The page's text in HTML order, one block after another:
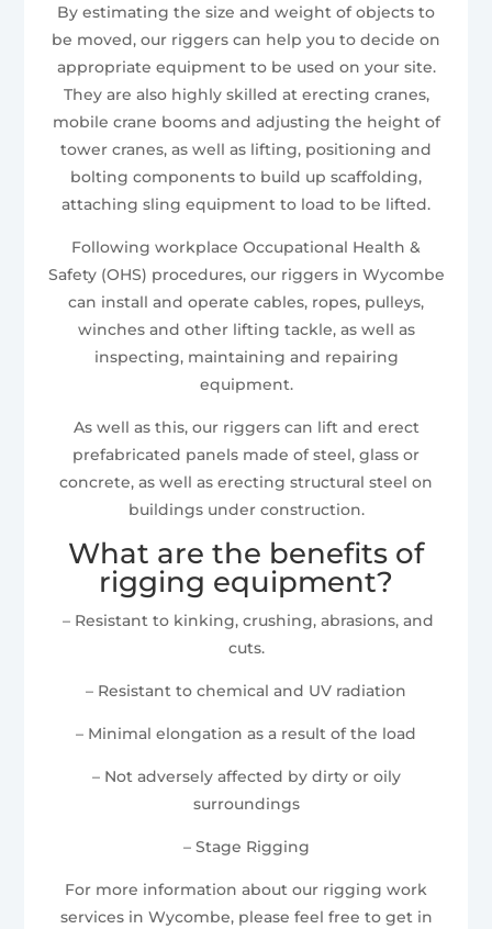
By estimating the size and weight of objects to
be moved, our riggers can help you to decide on
appropriate equipment to be used on your site.
They are also highly skilled at erecting cranes,
mobile crane booms and adjusting the height of
tower cranes, as well as lifting, positioning and
bolting components to build up scaffolding,
attaching sling equipment to load to be lifted.
Following workplace Occupational Health &
Safety (OHS) procedures, our riggers in Wycombe
can install and operate cables, ropes, pulleys,
winches and other lifting tackle, as well as
inspecting, maintaining and repairing
equipment.
As well as this, our riggers can lift and erect
prefabricated panels made of steel, glass or
concrete, as well as erecting structural steel on
buildings under construction.
What are the benefits of
rigging equipment?
– Resistant to kinking, crushing, abrasions, and
cuts.
– Resistant to chemical and UV radiation
– Minimal elongation as a result of the load
– Not adversely affected by dirty or oily
surroundings
– Stage Rigging
For more information about our rigging work
services in Wycombe, please feel free to get in